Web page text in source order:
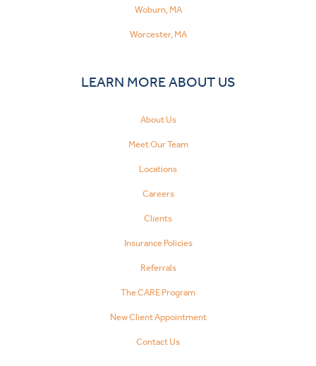
Woburn, MA
Worcester, MA
LEARN MORE ABOUT US
About Us
Meet Our Team
Locations
Careers
Clients
Insurance Policies
Referrals
The CARE Program
New Client Appointment
Contact Us